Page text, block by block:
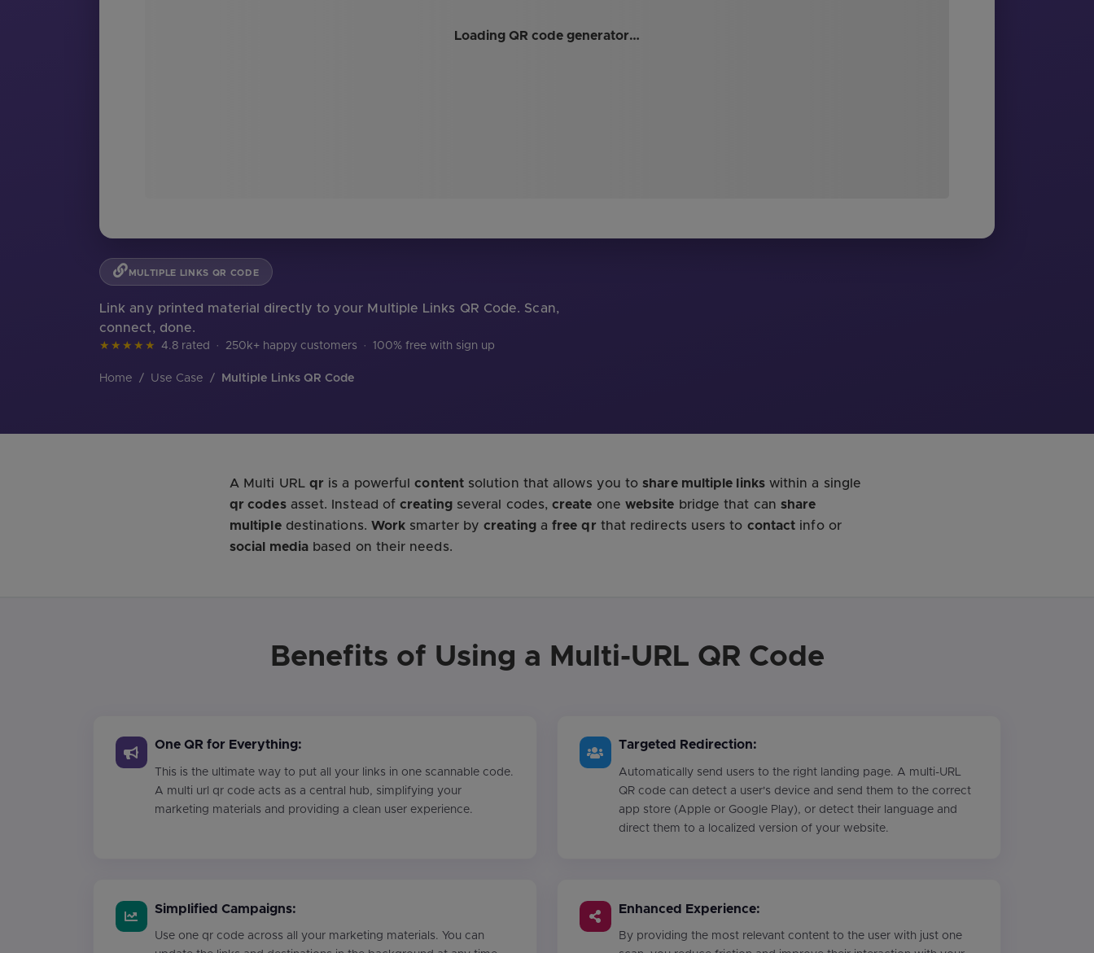
Loading QR code generator…
MULTIPLE LINKS QR CODE
Link any printed material directly to your Multiple Links QR Code. Scan,
connect, done.
★★★★★ 4.8 rated · 250k+ happy customers · 100% free with sign up
Home / Use Case / Multiple Links QR Code
A Multi URL qr is a powerfulcontentsolution that allows you toshare multiple linkswithin a single
qr codesasset. Instead ofcreatingseveral codes,create one website bridge that can share
multipledestinations. Work smarter bycreatingafree qr that redirects users to contact info or
social mediabased on their needs.
Benefits of Using a Multi-URL QR Code
One QR for Everything:
This is the ultimate way to put all your links in one scannable code.
A multi url qr code acts as a central hub, simplifying your
marketing materials and providing a clean user experience.
Targeted Redirection:
Automatically send users to the right landing page. A multi-URL
QR code can detect a user's device and send them to the correct
app store (Apple or Google Play), or detect their language and
direct them to a localized version of your website.
Simplified Campaigns:
Use one qr code across all your marketing materials. You can
Enhanced Experience:
By providing the most relevant content to the user with just one